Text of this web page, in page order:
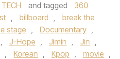
TECH and tagged
360
, billboard ,
break the
stage , Documentary ,
, J-Hope , Jimin , Jin ,
, Korean , Kpop , movie ,